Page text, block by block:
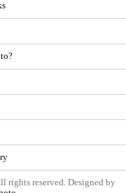
rights reserved. Designed by